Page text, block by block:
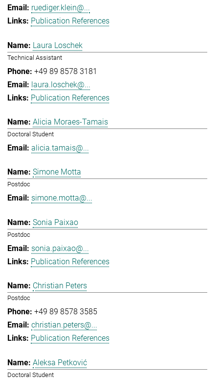
ruediger.klein@...
Publication References
Laura Loschek
Technical Assistant
+49 89 8578 3181
laura.loschek@...
Publication References
Alicia Moraes-Tamais
Doctoral Student
alicia.tamais@...
Simone Motta
Postdoc
simone.motta@...
Sonia Paixao
Postdoc
sonia.paixao@...
Publication References
Christian Peters
Postdoc
+49 89 8578 3585
christian.peters@...
Publication References
Aleksa Petković
Doctoral Student